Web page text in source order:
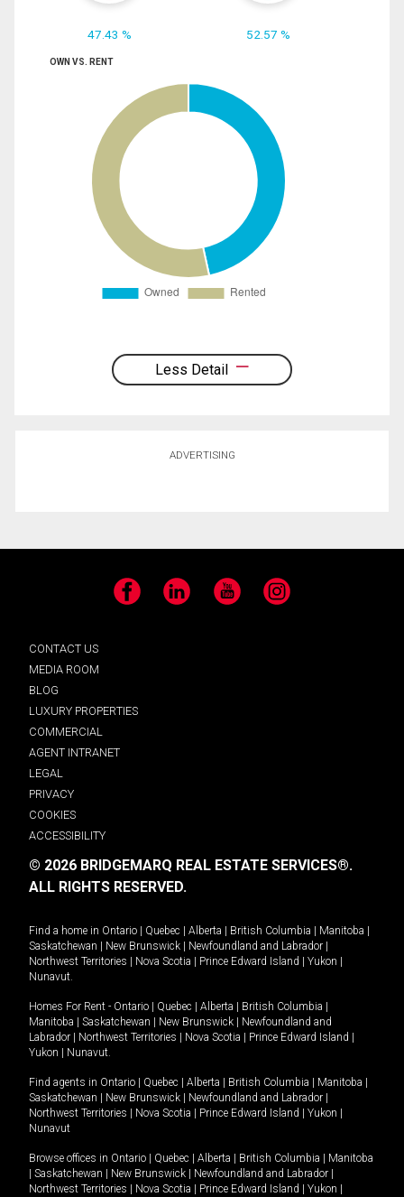
47.43 % 52.57 %
OWN VS. RENT
Less Detail
ADVERTISING
Facebook LinkedIn YouTube Instagram
CONTACT US
MEDIA ROOM
BLOG
LUXURY PROPERTIES
COMMERCIAL
AGENT INTRANET
LEGAL
PRIVACY
COOKIES
ACCESSIBILITY
© 2026 BRIDGEMARQ REAL ESTATE SERVICES®.
ALL RIGHTS RESERVED.
Find a home in Ontario Quebec Alberta British Columbia Manitoba
Saskatchewan
New Brunswick Newfoundland and Labrador
Northwest Territories
Nova Scotia Prince Edward Island Yukon
Nunavut.
Homes For Rent - Ontario Quebec Alberta British Columbia
Manitoba
Saskatchewan New Brunswick
Newfoundland and
Labrador
Northwest Territories Nova Scotia Prince Edward Island
Yukon
Nunavut.
Find agents in Ontario Quebec Alberta British Columbia Manitoba
Saskatchewan
New Brunswick Newfoundland and Labrador
Northwest Territories
Nova Scotia Prince Edward Island Yukon
Nunavut
Browse offices in Ontario Quebec Alberta British Columbia
Manitoba
Saskatchewan New Brunswick Newfoundland and Labrador
Northwest Territories
Nova Scotia Prince Edward Island Yukon